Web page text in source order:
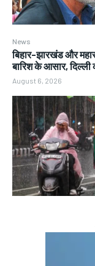
News
बिहार-झारखंड और
बारिश के आसार, दिल्ली
August 6, 2026